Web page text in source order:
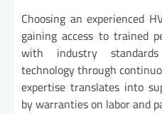
Choosing an experienced
gaining access to trained
with industry
technology through
expertise translates into
by warranties on labor and